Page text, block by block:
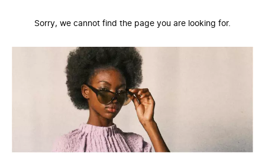
Sorry, we cannot find the page you are looking for.